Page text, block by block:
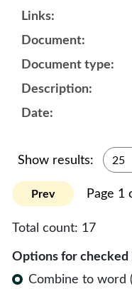
Show results:
Prev Page 1
Total count: 17
Options for checked
Combine to word